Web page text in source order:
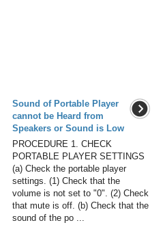
Sound of Portable Player
cannot be Heard from
Speakers or Sound is Low
PROCEDURE 1. CHECK
PORTABLE PLAYER SETTINGS
(a) Check the portable player
settings. (1) Check that the
volume is not set to "0". (2) Check
that mute is off. (b) Check that the
sound of the po ...